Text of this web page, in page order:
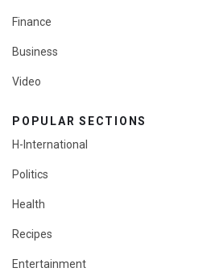
Finance
Business
Video
POPULAR SECTIONS
H-International
Politics
Health
Recipes
Entertainment